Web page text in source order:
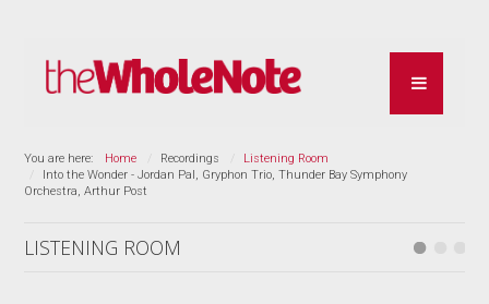
You are here: Home Recordings
Listening Room
Into the Wonder - Jordan Pal, Gryphon Trio, Thunder Bay Symphony
Orchestra, Arthur Post
LISTENING ROOM